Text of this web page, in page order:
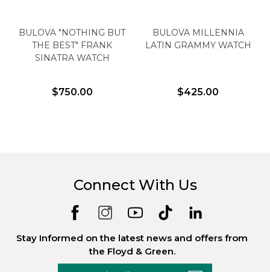
BULOVA "NOTHING BUT
THE BEST" FRANK
SINATRA WATCH
$750.00
BULOVA MILLENNIA
LATIN GRAMMY WATCH
$425.00
Connect With Us
Stay Informed on the latest news and offers from
the Floyd & Green.